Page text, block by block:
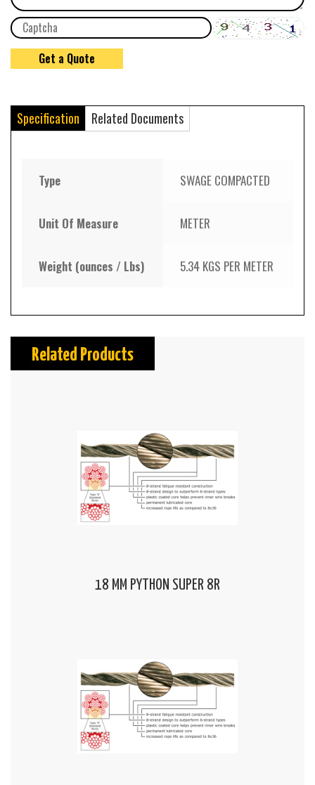
Specification Related Documents
Type SWAGE COMPACTED
Unit Of Measure METER
Weight (ounces / Lbs) 5.34 KGS PER METER
Related Products
18 MM PYTHON SUPER 8R